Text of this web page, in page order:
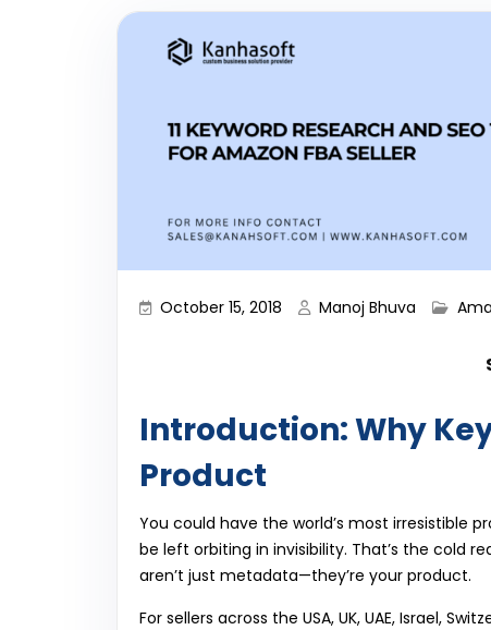
October 15, 2018 Manoj Bhuva
Introduction: Why
Product
You could have the world’s most irresistible
be left orbiting in invisibility. That’s the cold
aren’t just metadata—they’re your product.
For sellers across the USA, UK, UAE, Israel,